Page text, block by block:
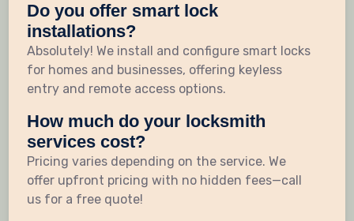
Do you offer smart lock
installations?
Absolutely! We install and configure smart locks
for homes and businesses, offering keyless
entry and remote access options.
How much do your locksmith
services cost?
Pricing varies depending on the service. We
offer upfront pricing with no hidden fees—call
us for a free quote!